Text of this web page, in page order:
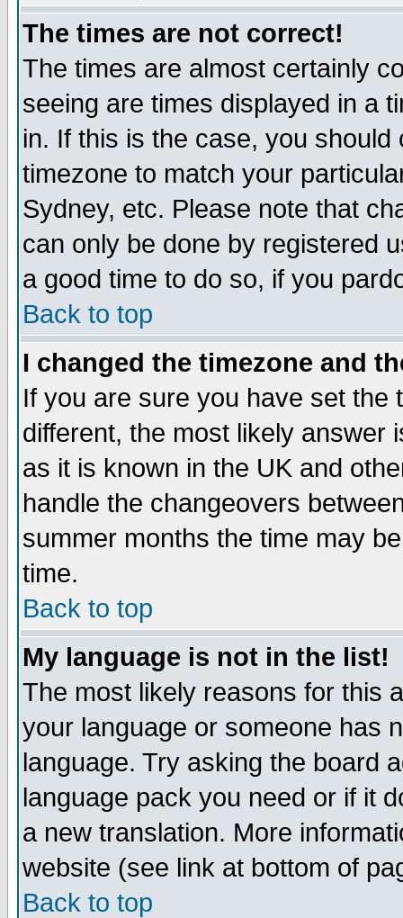
The times are not correct!
The times are almost certainly
seeing are times displayed in a
in. If this is the case, you
timezone to match your
Sydney, etc. Please note that
can only be done by registered
a good time to do so, if you
Back to top
I changed the timezone and
If you are sure you have set the
different, the most likely answer
as it is known in the UK and
handle the changeovers
summer months the time may
time.
Back to top
My language is not in the list!
The most likely reasons for this
your language or someone has
language. Try asking the board
language pack you need or if it
a new translation. More
website (see link at bottom of
Back to top